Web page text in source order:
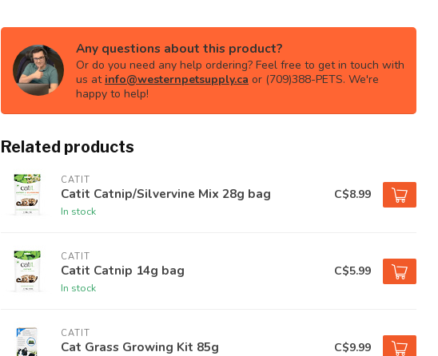
Any questions about this product?
Or do you need any help ordering? Feel free to get in touch with
us at info@westernpetsupply.ca or (709)388-PETS. We're
happy to help!
Related products
CATIT
Catit Catnip/Silvervine Mix 28g bag
In stock
C$8.99
CATIT
Catit Catnip 14g bag
In stock
C$5.99
CATIT
Cat Grass Growing Kit 85g C$9.99